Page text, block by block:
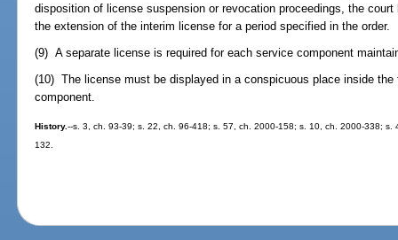
disposition of license suspension or revocation proceedings, the
the extension of the interim license for a period specified in the order.
(9) A separate license is required for each service component
(10) The license must be displayed in a conspicuous place inside
component.
History.--s. 3, ch. 93-39; s. 22, ch. 96-418; s. 57, ch. 2000-158; s. 10, ch. 2000-338;
132.